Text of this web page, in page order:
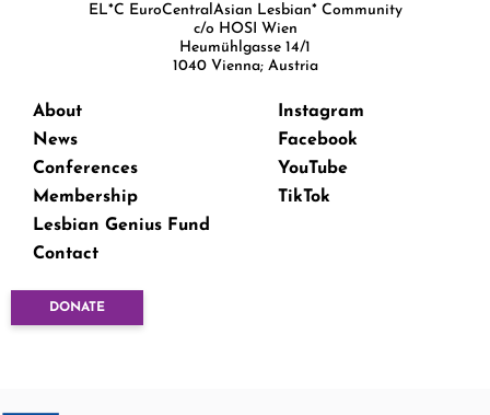
EL*C EuroCentralAsian Lesbian* Community
c/o HOSI Wien
Heumühlgasse 14/1
1040 Vienna; Austria
About
News
Conferences
Membership
Lesbian Genius Fund
Contact
Instagram
Facebook
YouTube
TikTok
DONATE